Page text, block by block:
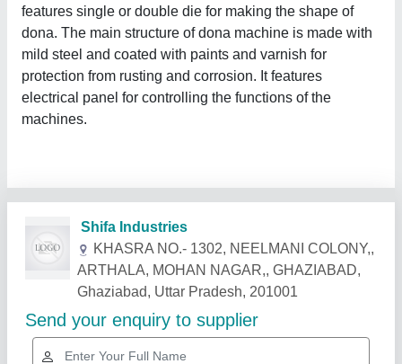
features single or double die for making the shape of
dona. The main structure of dona machine is made with
mild steel and coated with paints and varnish for
protection from rusting and corrosion. It features
electrical panel for controlling the functions of the
machines.
Related Products Show More